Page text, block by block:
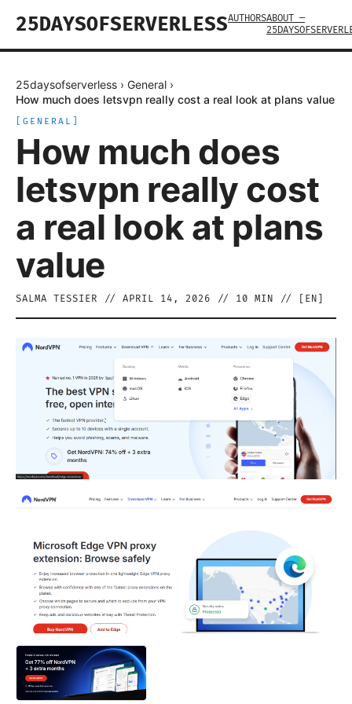
25DAYSOFSERVERLESSAUTHORSABOUT —
25daysofserverless › General ›
How much does letsvpn really cost a real look at plans value
GENERAL
How much does
letsvpn really cost
a real look at plans
value
SALMA TESSIER // APRIL 14, 2026 // 10 MIN // [ EN